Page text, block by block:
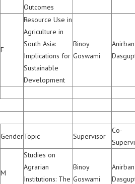
Outcomes
F
Resource Use in
Agriculture in
South Asia:
Implications for
Sustainable
Development
Binoy
Goswami
Anirban
GenderTopic Supervisor
Co-
M
Studies on
Agrarian
Institutions: The
Binoy
Goswami
Anirban